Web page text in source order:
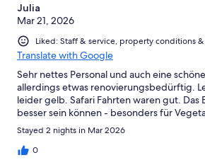
Julia
Mar 21, 2026
Liked: Staff & service, property conditions
Translate with Google
Sehr nettes Personal und auch eine
allerdings etwas renovierungsbedürftig.
leider gelb. Safari Fahrten waren gut. Das
besser sein können - besonders für
Stayed 2 nights in Mar 2026
0